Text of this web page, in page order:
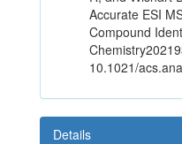
Accurate ESI
Compound
10.1021/
Details